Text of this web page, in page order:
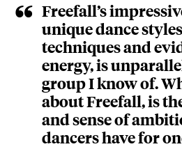
Freefall’s
unique dance
techniques and
energy, is
group I know of.
about Freefall, is
and sense of
dancers have for